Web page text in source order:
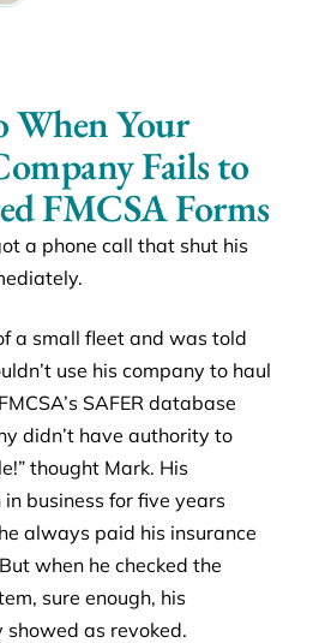
When Your
Fails to
FMCSA Forms
a phone call that shut his
a small fleet and was told
use his company to haul
SAFER database
didn’t have authority to
thought Mark. His
business for five years
always paid his insurance
when he checked the
sure enough, his
as revoked.